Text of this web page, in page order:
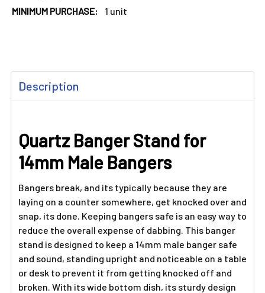
MINIMUM PURCHASE:
1 unit
BOUGHT
TOGETHER:
SELECT
ALL
SELECTED
TO CART
Description
Quartz Banger Stand for
14mm Male Bangers
Bangers break, and its typically because they are
laying on a counter somewhere, get knocked over and
snap, its done. Keeping bangers safe is an easy way to
reduce the overall expense of dabbing. This banger
stand is designed to keep a 14mm male banger safe
and sound, standing upright and noticeable on a table
or desk to prevent it from getting knocked off and
broken. With its wide bottom dish, its sturdy design